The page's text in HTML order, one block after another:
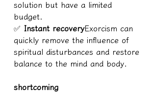
solution but have a limited
budget.
✅ Instant recoveryExorcism can
quickly remove the influence of
spiritual disturbances and restore
balance to the mind and body.
shortcoming